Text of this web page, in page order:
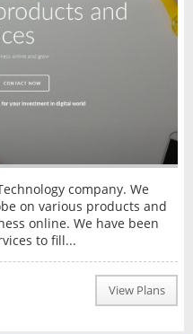
company. We
on various products and
online. We have been
to fill...
View Plans